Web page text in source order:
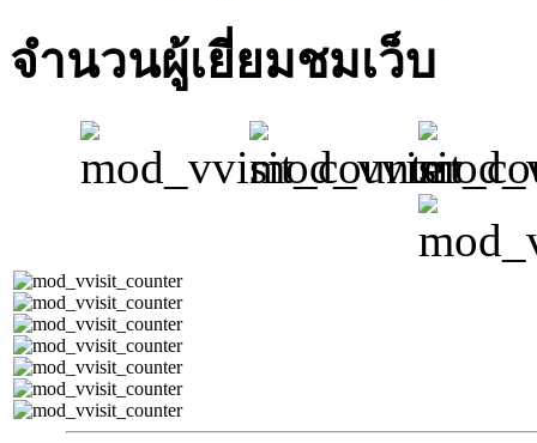
จำนวนผู้เยี่ยมชมเว็บ